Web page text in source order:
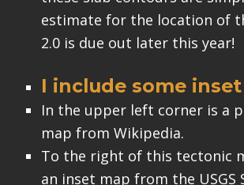
estimate for the location of
2.0 is due out later this year!
I include some
In the upper left corner is a
map from Wikipedia.
To the right of this tectonic
an inset map from the USGS